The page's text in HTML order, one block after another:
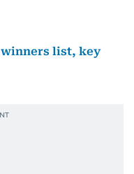
winners list, key